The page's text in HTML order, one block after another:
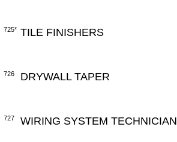
725* TILE FINISHERS
726 DRYWALL TAPER
727 WIRING SYSTEM TECHNICIAN